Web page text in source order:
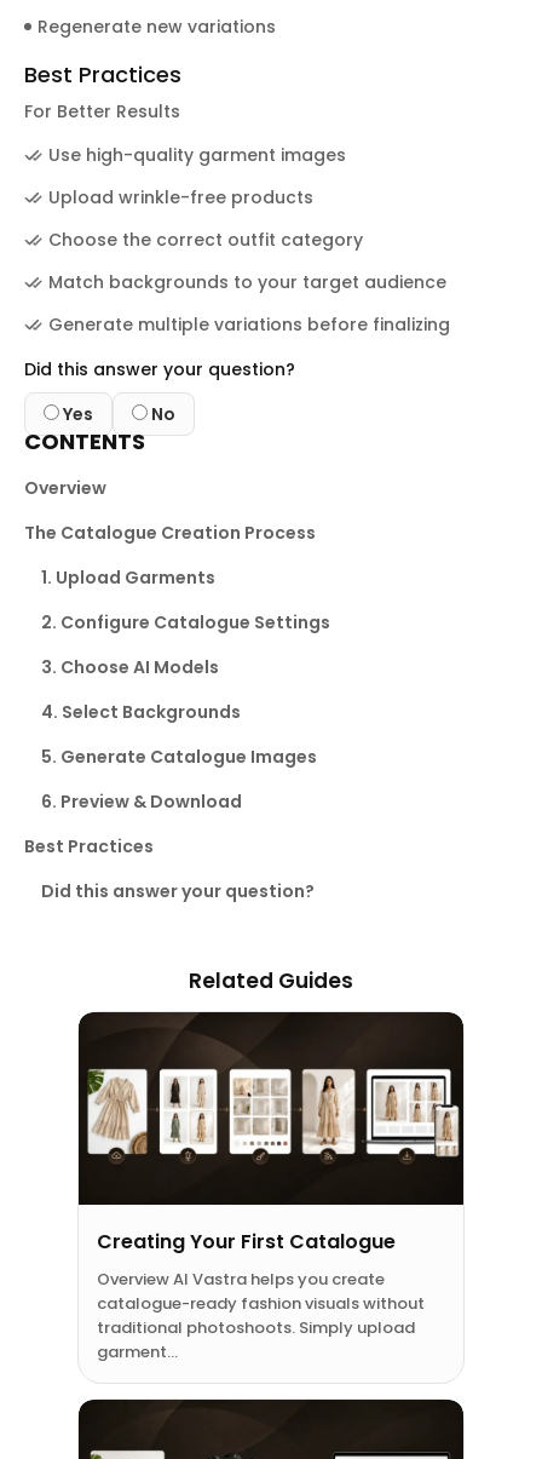
Regenerate new variations
Best Practices
For Better Results
Use high-quality garment images
Upload wrinkle-free products
Choose the correct outfit category
Match backgrounds to your target audience
Generate multiple variations before finalizing
Did this answer your question?
Yes
No
CONTENTS
Overview
The Catalogue Creation Process
1. Upload Garments
2. Configure Catalogue Settings
3. Choose AI Models
4. Select Backgrounds
5. Generate Catalogue Images
6. Preview & Download
Best Practices
Did this answer your question?
Related Guides
Creating Your First Catalogue
Overview AI Vastra helps you create
catalogue-ready fashion visuals without
traditional photoshoots. Simply upload
garment…